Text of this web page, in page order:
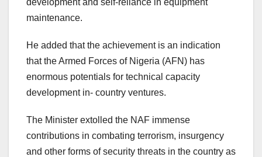
development and self-reliance in equipment
maintenance.
He added that the achievement is an indication
that the Armed Forces of Nigeria (AFN) has
enormous potentials for technical capacity
development in- country ventures.
The Minister extolled the NAF immense
contributions in combating terrorism, insurgency
and other forms of security threats in the country as